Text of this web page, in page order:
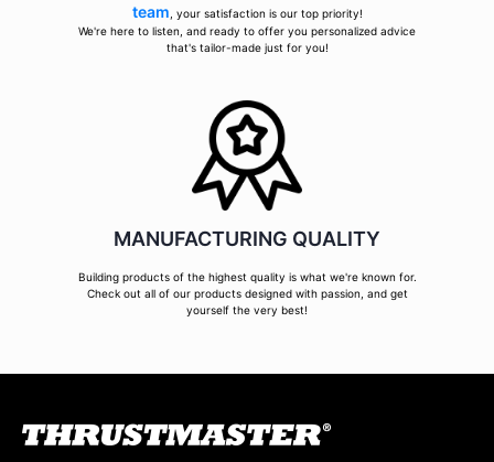
team , your satisfaction is our top priority!
We're here to listen, and ready to offer you personalized advice
that's tailor-made just for you!
MANUFACTURING QUALITY
Building products of the highest quality is what we're known for.
Check out all of our products designed with passion, and get
yourself the very best!